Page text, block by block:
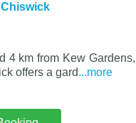
4 km from Kew Gardens,
offers a gard...more